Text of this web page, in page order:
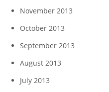
November 2013
October 2013
September 2013
August 2013
July 2013